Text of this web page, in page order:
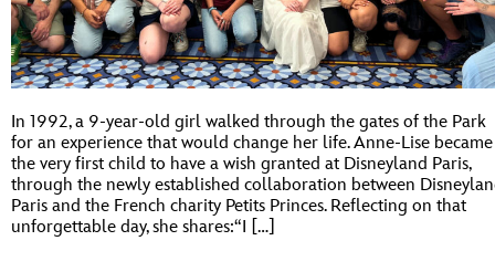
In 1992, a 9-year-old girl walked through the gates of the Park
for an experience that would change her life. Anne-Lise became
the very first child to have a wish granted at Disneyland Paris,
through the newly established collaboration between
Paris and the French charity Petits Princes. Reflecting on that
unforgettable day, she shares:“I […]